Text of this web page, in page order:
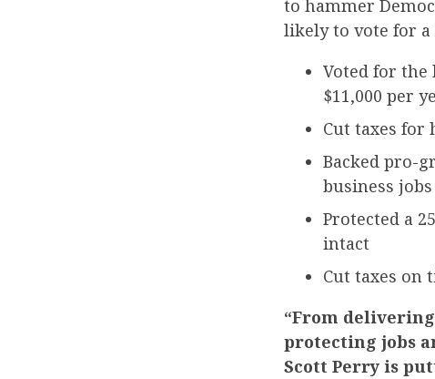
to hammer
likely to vote for a
Voted for
$11,000 per
Cut taxes for
Backed pro-
business
Protected a
intact
Cut taxes on
“From
protecting jobs
Scott Perry is